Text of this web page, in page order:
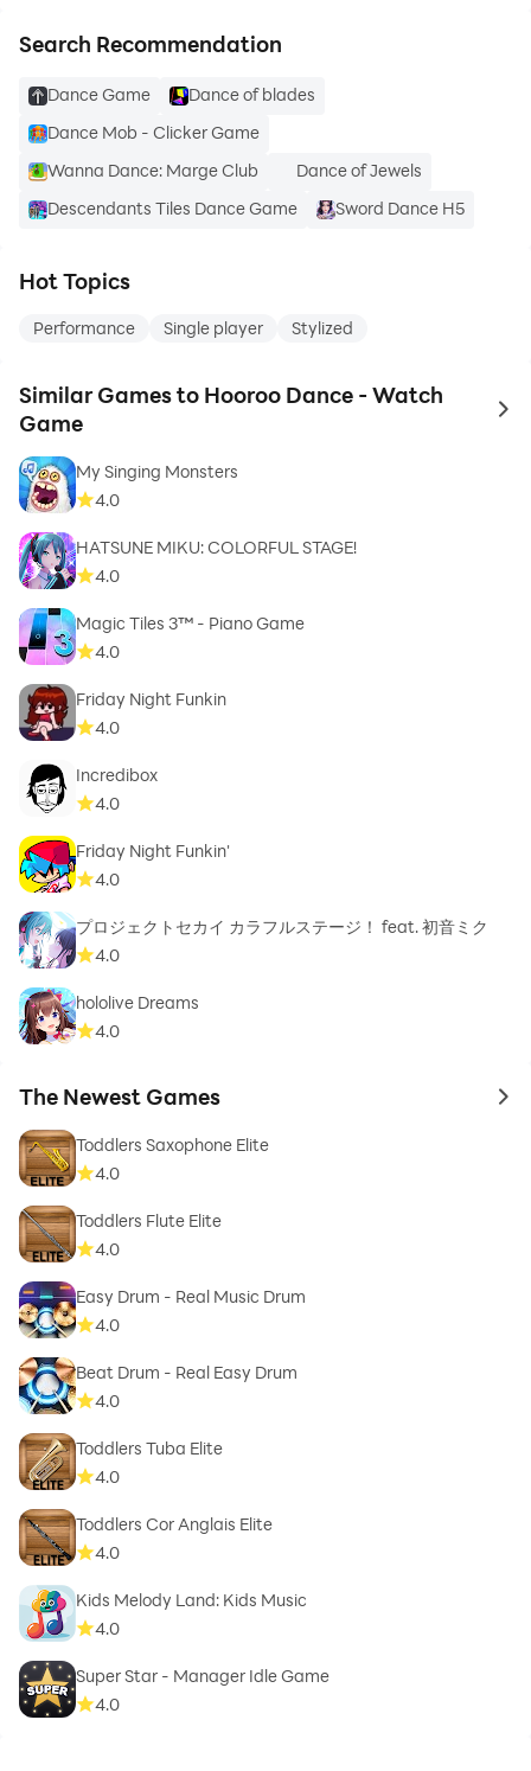
Search Recommendation
Dance Game
Dance of blades
Dance Mob - Clicker Game
Wanna Dance: Marge Club
Dance of Jewels
Descendants Tiles Dance Game
Sword Dance H5
Hot Topics
Performance Single player Stylized
Similar Games to Hooroo Dance - Watch
Game
to
My Singing Monsters
4.0
HATSUNE MIKU: COLORFUL STAGE!
4.0
Magic Tiles 3™ - Piano Game
4.0
Friday Night Funkin
4.0
Incredibox
4.0
Friday Night Funkin'
4.0
プロジェクトセカイ カラフルステージ！ feat. 初音ミク
4.0
hololive Dreams
4.0
The Newest Games to
Toddlers Saxophone Elite
4.0
Toddlers Flute Elite
4.0
Easy Drum - Real Music Drum
4.0
Beat Drum - Real Easy Drum
4.0
Toddlers Tuba Elite
4.0
Toddlers Cor Anglais Elite
4.0
Kids Melody Land: Kids Music
4.0
Super Star - Manager Idle Game
4.0